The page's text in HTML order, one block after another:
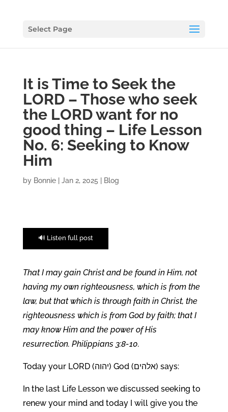
Select Page
It is Time to Seek the
LORD – Those who seek
the LORD want for no
good thing – Life Lesson
No. 6: Seeking to Know
Him
by Bonnie| Jan 2, 2025 Blog
🔊 Listen full post
That I may gain Christ and be found in Him, not
having my own righteousness, which is from the
law, but that which is through faith in Christ, the
righteousness which is from God by faith; that I
may know Him and the power of His
resurrection. Philippians 3:8-10.
Today your LORD (יהוה) God (אלהים) says:
In the last Life Lesson we discussed seeking to
renew your mind and today I will give you the